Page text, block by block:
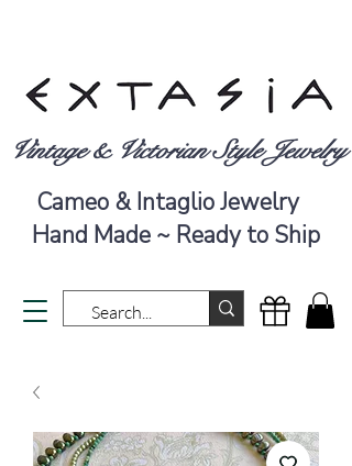
Vintage & Victorian Style Jewelry
Cameo & Intaglio Jewelry
Hand Made ~ Ready to Ship